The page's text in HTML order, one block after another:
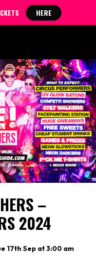
–
2024
17th Sep at 3:00 am
HERE